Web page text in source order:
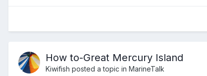
How to-Great Mercury Island
Kiwifish posted a topic in MarineTalk